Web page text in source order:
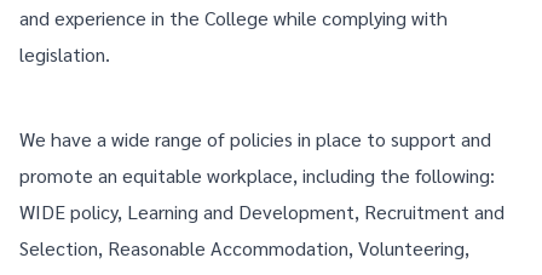
and experience in the College while complying with
legislation.
We have a wide range of policies in place to support and
promote an equitable workplace, including the following:
WIDE policy, Learning and Development, Recruitment and
Selection, Reasonable Accommodation, Volunteering,